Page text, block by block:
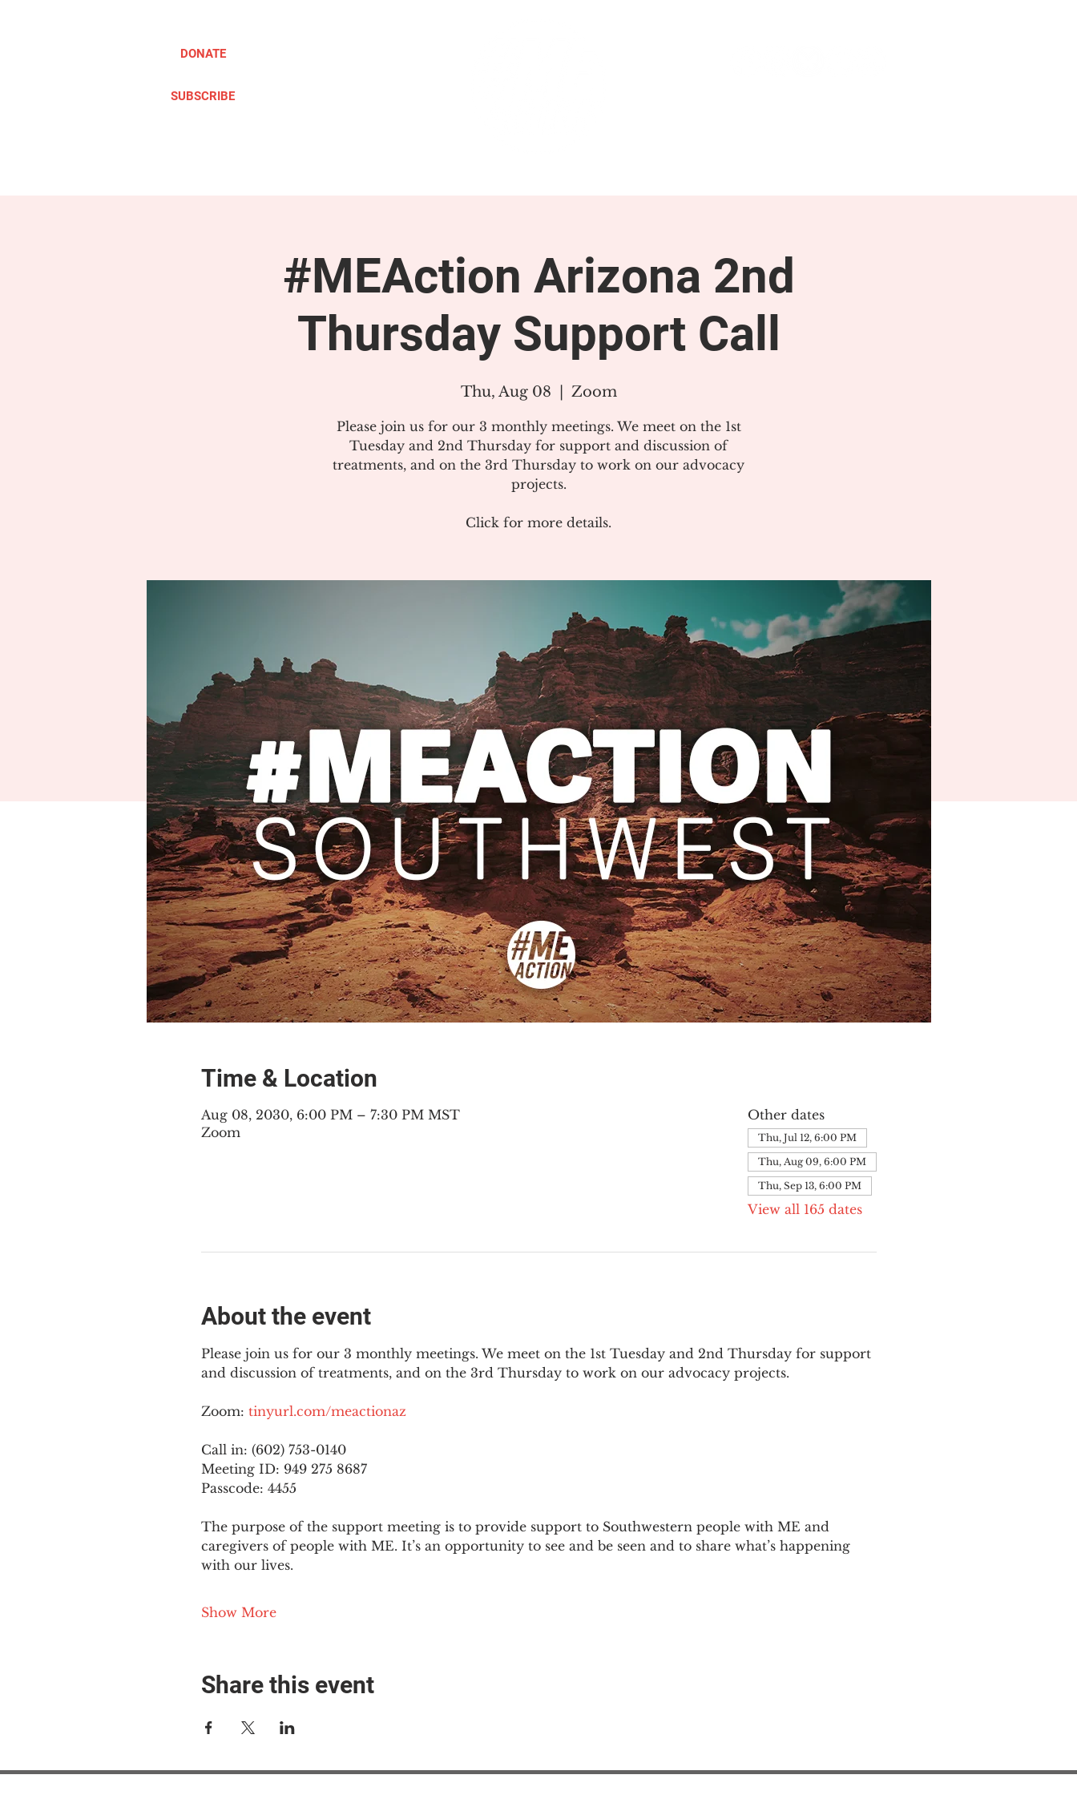
DONATE
SUBSCRIBE
#MEAction Arizona 2nd
Thursday Support Call
Thu, Aug 08 Zoom
Please join us for our 3 monthly meetings. We meet on the 1st
Tuesday and 2nd Thursday for support and discussion of
treatments, and on the 3rd Thursday to work on our advocacy
projects.
Click for more details.
Time & Location
Aug 08, 2030, 6:00 PM – 7:30 PM MST
Zoom
Other dates
Thu, Jul 12, 6:00 PM
Thu, Aug 09, 6:00 PM
Thu, Sep 13, 6:00 PM
View all 165 dates
About the event
Please join us for our 3 monthly meetings. We meet on the 1st Tuesday and 2nd Thursday for support
and discussion of treatments, and on the 3rd Thursday to work on our advocacy projects.
Zoom: tinyurl.com/meactionaz
Call in: (602) 753-0140
Meeting ID: 949 275 8687
Passcode: 4455
The purpose of the support meeting is to provide support to Southwestern people with ME and
caregivers of people with ME. It’s an opportunity to see and be seen and to share what’s happening
with our lives.
Show More
Share this event